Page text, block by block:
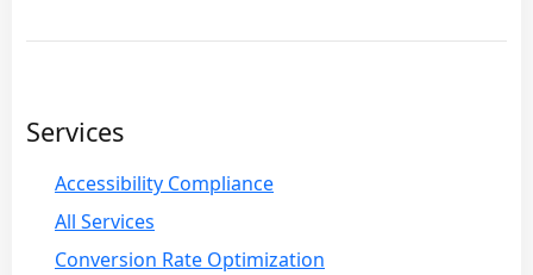
Services
Accessibility Compliance
All Services
Conversion Rate Optimization